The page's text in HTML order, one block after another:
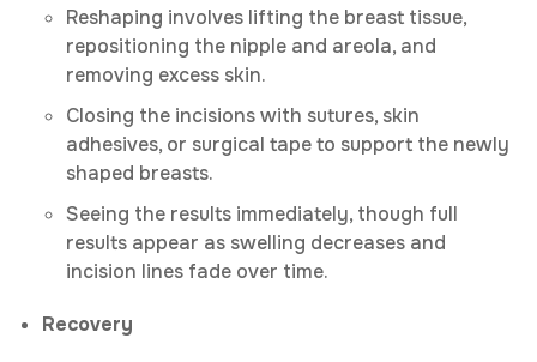
Reshaping involves lifting the breast tissue,
repositioning the nipple and areola, and
removing excess skin.
Closing the incisions with sutures, skin
adhesives, or surgical tape to support the newly
shaped breasts.
Seeing the results immediately, though full
results appear as swelling decreases and
incision lines fade over time.
Recovery